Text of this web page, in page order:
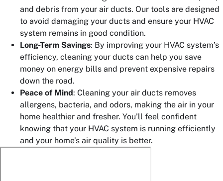
and debris from your air ducts. Our tools are designed
to avoid damaging your ducts and ensure your HVAC
system remains in good condition.
Long-Term Savings: By improving your HVAC system’s
efficiency, cleaning your ducts can help you save
money on energy bills and prevent expensive repairs
down the road.
Peace of Mind: Cleaning your air ducts removes
allergens, bacteria, and odors, making the air in your
home healthier and fresher. You’ll feel confident
knowing that your HVAC system is running efficiently
and your home’s air quality is better.